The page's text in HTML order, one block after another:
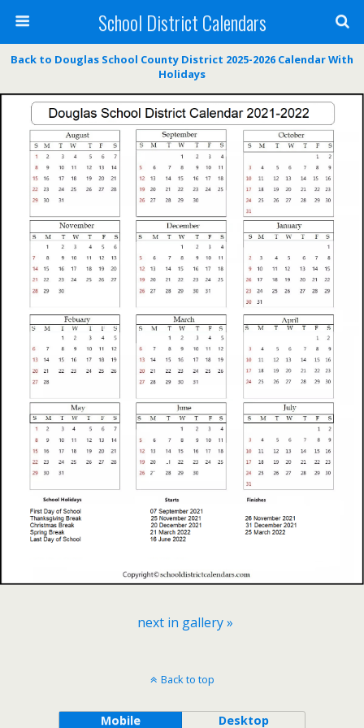
School District Calendars
Back to Douglas School County District 2025-2026 Calendar With
Holidays
next in gallery »
Back to top
Mobile Desktop